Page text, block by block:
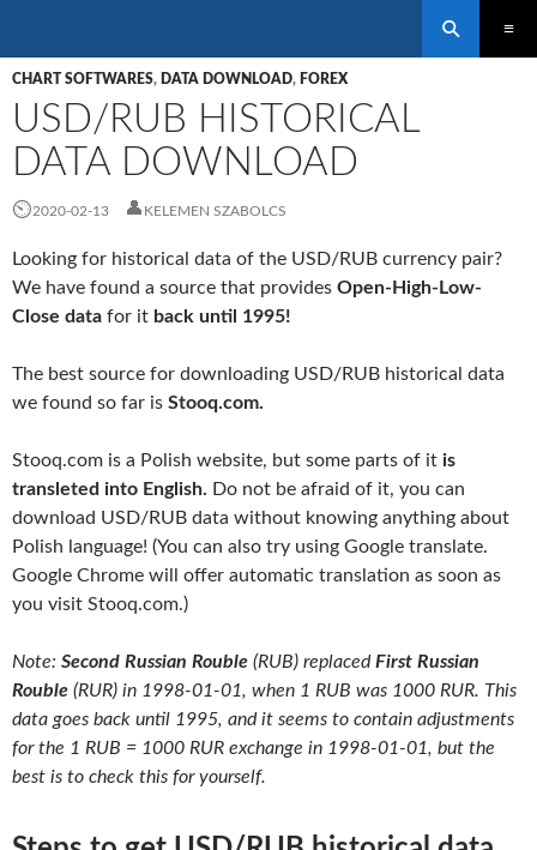
TO
CHART SOFTWARES, DATA DOWNLOAD, FOREX
USD/RUB HISTORICAL
DATA DOWNLOAD
2020-02-13 KELEMEN SZABOLCS
Looking for historical data of the USD/RUB currency pair?
We have found a source that provides Open-High-Low-
Close data for it back until 1995!
The best source for downloading USD/RUB historical data
we found so far is Stooq.com.
Stooq.com is a Polish website, but some parts of it is
transleted into English. Do not be afraid of it, you can
download USD/RUB data without knowing anything about
Polish language! (You can also try using Google translate.
Google Chrome will offer automatic translation as soon as
you visit Stooq.com.)
Note: Second Russian Rouble (RUB) replacedFirst Russian
Rouble (RUR) in 1998-01-01, when 1 RUB was 1000 RUR. This
data goes back until 1995, and it seems to contain adjustments
for the 1 RUB = 1000 RUR exchange in 1998-01-01, but the
best is to check this for yourself.